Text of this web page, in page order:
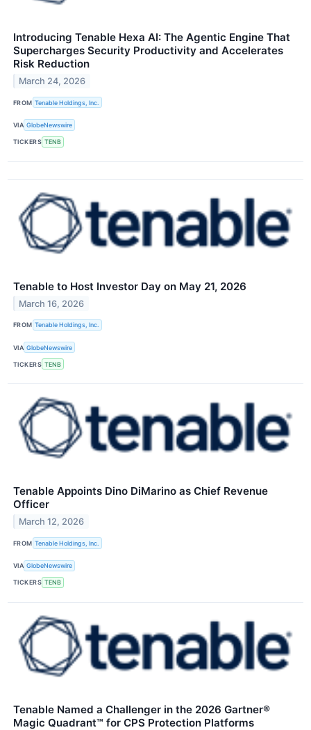
Introducing Tenable Hexa AI: The Agentic Engine That
Supercharges Security Productivity and Accelerates
Risk Reduction
March 24, 2026
FROM Tenable Holdings, Inc.
VIA GlobeNewswire
TICKERS TENB
Tenable to Host Investor Day on May 21, 2026
March 16, 2026
FROM Tenable Holdings, Inc.
VIA GlobeNewswire
TICKERS TENB
Tenable Appoints Dino DiMarino as Chief Revenue
Officer
March 12, 2026
FROM Tenable Holdings, Inc.
VIA GlobeNewswire
TICKERS TENB
Tenable Named a Challenger in the 2026 Gartner®
Magic Quadrant™ for CPS Protection Platforms